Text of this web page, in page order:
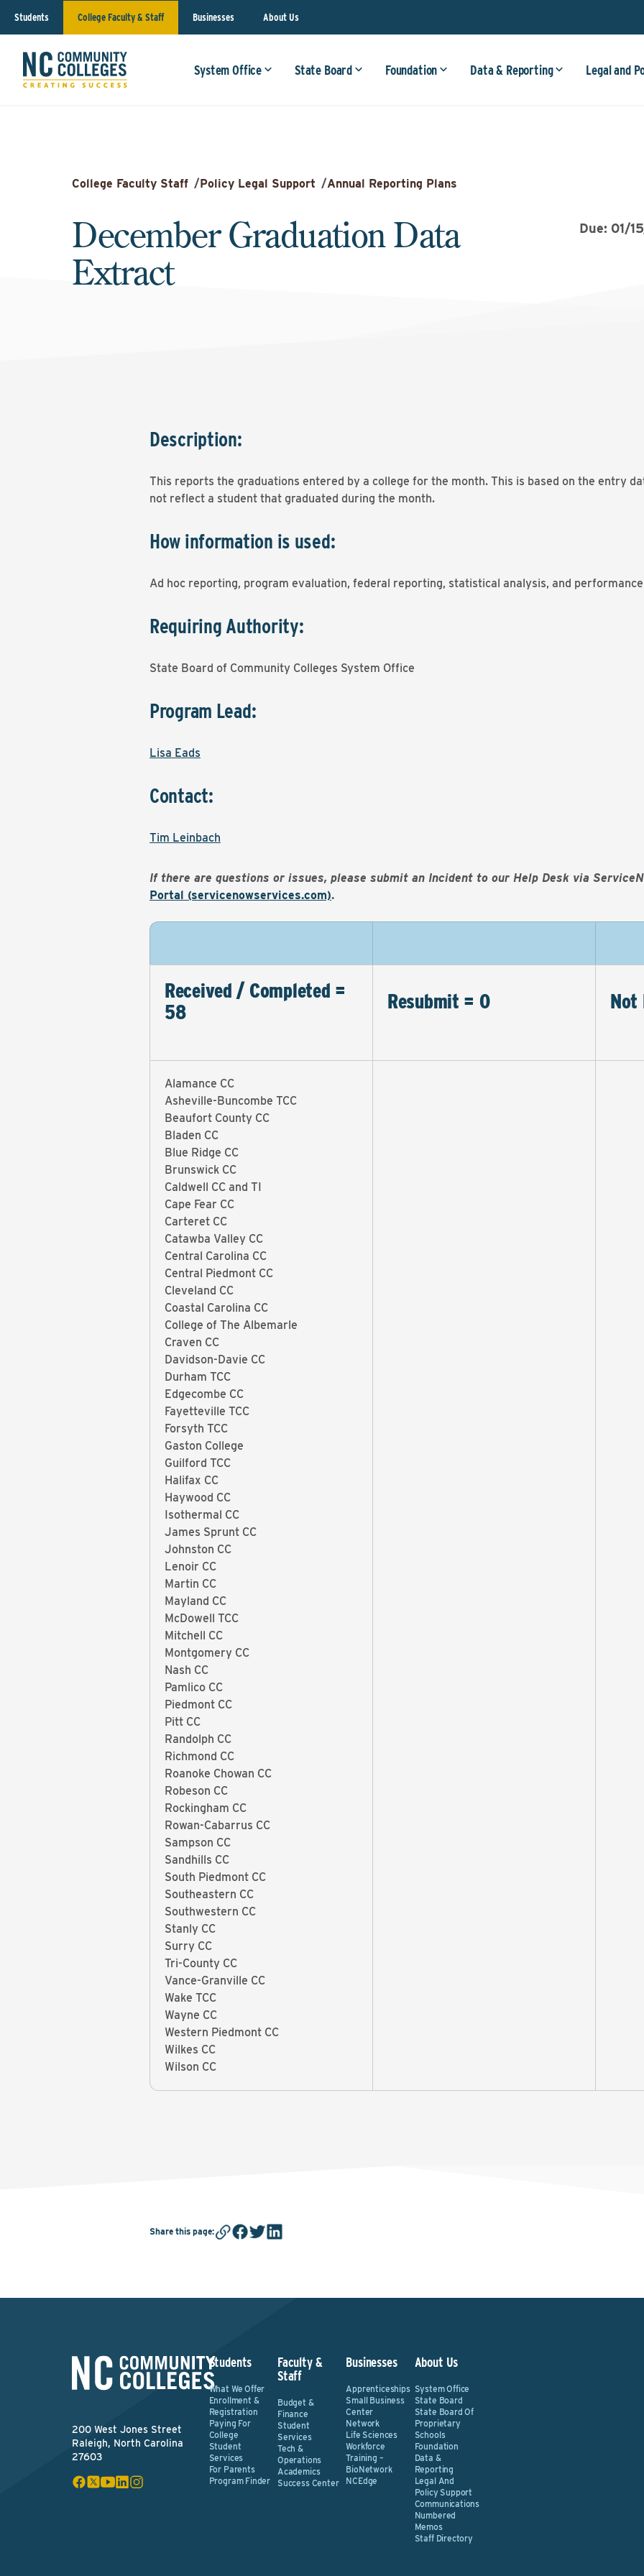
Students College Faculty & Staff Businesses About Us
System Office State Board Foundation Data & Reporting Legal and
College Faculty Staff /Policy Legal Support /Annual Reporting Plans
December Graduation Data
Extract
Due: 01/
Description:
This reports the graduations entered by a college for the month. This is based on the entry
not reflect a student that graduated during the month.
How information is used:
Ad hoc reporting, program evaluation, federal reporting, statistical analysis, and
Requiring Authority:
State Board of Community Colleges System Office
Program Lead:
Lisa Eads
Contact:
Tim Leinbach
If there are questions or issues, please submit an Incident to our Help Desk via
Portal (servicenowservices.com).
Received / Completed =
58
Resubmit = 0 Not
Alamance CC
Asheville-Buncombe TCC
Beaufort County CC
Bladen CC
Blue Ridge CC
Brunswick CC
Caldwell CC and TI
Cape Fear CC
Carteret CC
Catawba Valley CC
Central Carolina CC
Central Piedmont CC
Cleveland CC
Coastal Carolina CC
College of The Albemarle
Craven CC
Davidson-Davie CC
Durham TCC
Edgecombe CC
Fayetteville TCC
Forsyth TCC
Gaston College
Guilford TCC
Halifax CC
Haywood CC
Isothermal CC
James Sprunt CC
Johnston CC
Lenoir CC
Martin CC
Mayland CC
McDowell TCC
Mitchell CC
Montgomery CC
Nash CC
Pamlico CC
Piedmont CC
Pitt CC
Randolph CC
Richmond CC
Roanoke Chowan CC
Robeson CC
Rockingham CC
Rowan-Cabarrus CC
Sampson CC
Sandhills CC
South Piedmont CC
Southeastern CC
Southwestern CC
Stanly CC
Surry CC
Tri-County CC
Vance-Granville CC
Wake TCC
Wayne CC
Western Piedmont CC
Wilkes CC
Wilson CC
Share this page:
200 West Jones Street
Raleigh, North Carolina
27603
Students
What We Offer
Enrollment &
Registration
Paying For
College
Student
Services
For Parents
Program Finder
Faculty &
Staff
Budget &
Finance
Student
Services
Tech &
Operations
Academics
Success Center
Businesses
Apprenticeships
Small Business
Center
Network
Life Sciences
Workforce
Training –
BioNetwork
NCEdge
About Us
System Office
State Board
State Board Of
Proprietary
Schools
Foundation
Data &
Reporting
Legal And
Policy Support
Communications
Numbered
Memos
Staff Directory